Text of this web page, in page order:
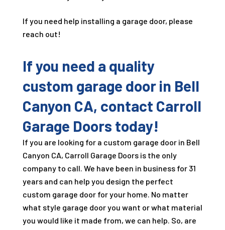
If you need help installing a garage door, please
reach out!
If you need a quality
custom garage door in Bell
Canyon CA, contact Carroll
Garage Doors today!
If you are looking for a custom garage door in Bell
Canyon CA, Carroll Garage Doors is the only
company to call. We have been in business for 31
years and can help you design the perfect
custom garage door for your home. No matter
what style garage door you want or what material
you would like it made from, we can help. So, are